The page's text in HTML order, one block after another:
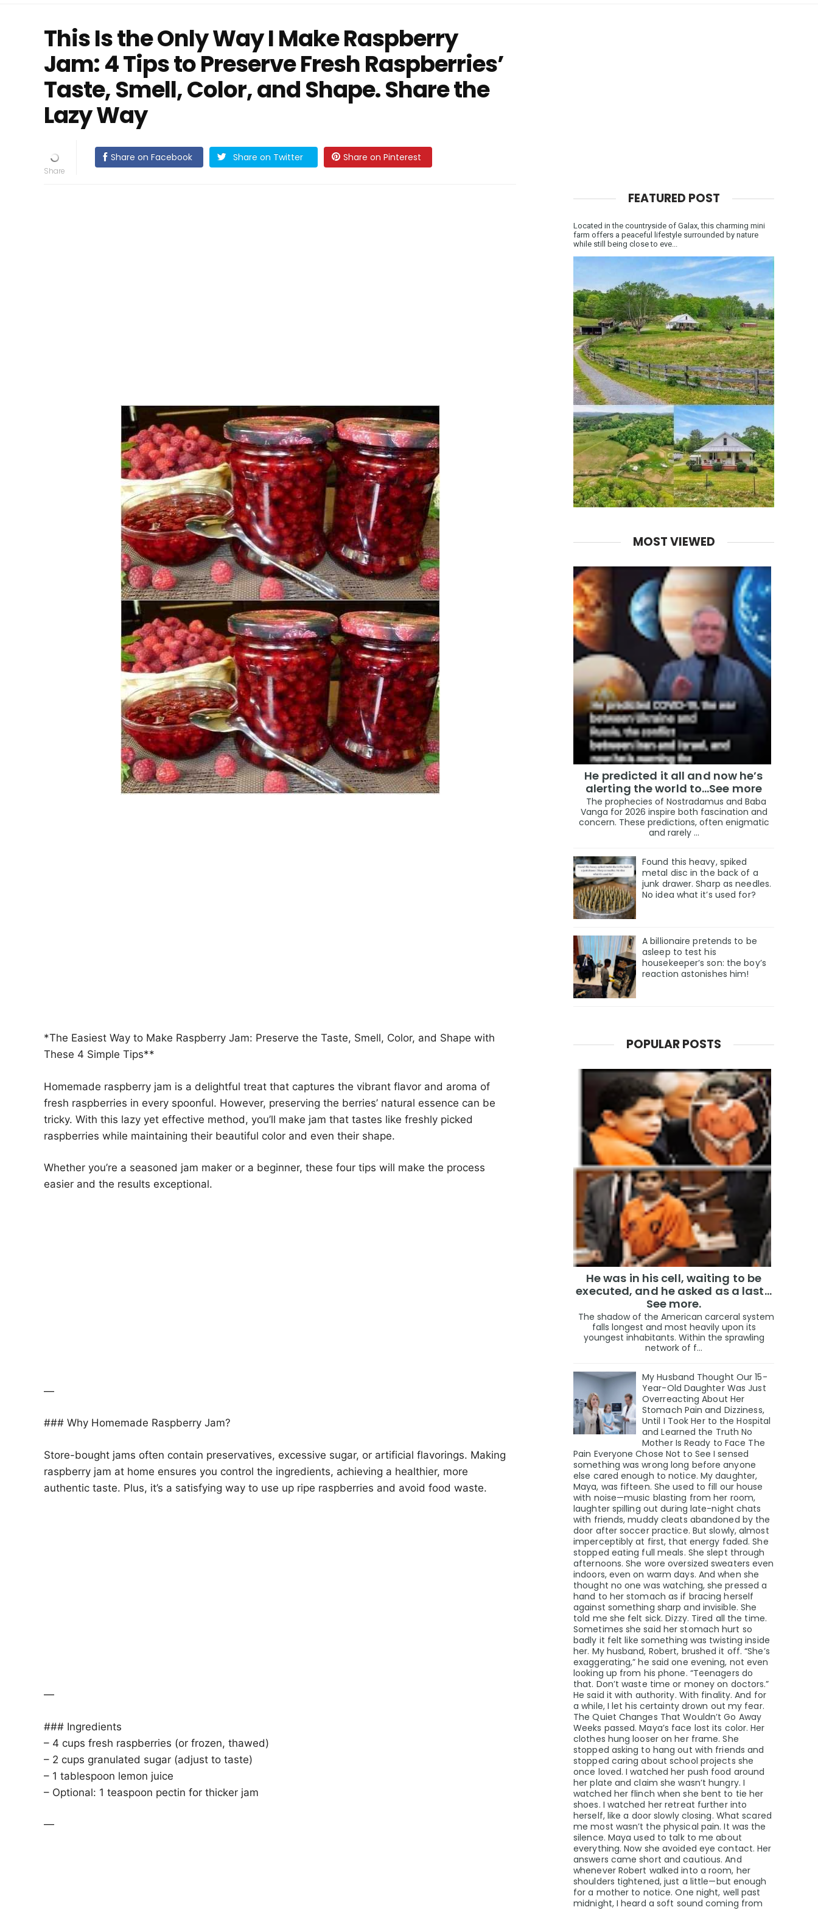
This Is the Only Way I Make Raspberry
Jam: 4 Tips to Preserve Fresh Raspberries’
Taste, Smell, Color, and Shape. Share the
Lazy Way
Share on Facebook Share on Twitter Share on Pinterest
*The Easiest Way to Make Raspberry Jam: Preserve the Taste, Smell, Color, and Shape with
These 4 Simple Tips**
Homemade raspberry jam is a delightful treat that captures the vibrant flavor and aroma of
fresh raspberries in every spoonful. However, preserving the berries’ natural essence can be
tricky. With this lazy yet effective method, you’ll make jam that tastes like freshly picked
raspberries while maintaining their beautiful color and even their shape.
Whether you’re a seasoned jam maker or a beginner, these four tips will make the process
easier and the results exceptional.
—
### Why Homemade Raspberry Jam?
Store-bought jams often contain preservatives, excessive sugar, or artificial flavorings. Making
raspberry jam at home ensures you control the ingredients, achieving a healthier, more
authentic taste. Plus, it’s a satisfying way to use up ripe raspberries and avoid food waste.
—
### Ingredients
– 4 cups fresh raspberries (or frozen, thawed)
– 2 cups granulated sugar (adjust to taste)
– 1 tablespoon lemon juice
– Optional: 1 teaspoon pectin for thicker jam
—
FEATURED POST
Located in the countryside of Galax, this charming mini
farm offers a peaceful lifestyle surrounded by nature
while still being close to eve...
MOST VIEWED
He predicted it all and now he’s
alerting the world to…See more
The prophecies of Nostradamus and Baba
Vanga for 2026 inspire both fascination and
concern. These predictions, often enigmatic
and rarely ...
Found this heavy, spiked
metal disc in the back of a
junk drawer. Sharp as needles.
No idea what it’s used for?
A billionaire pretends to be
asleep to test his
housekeeper’s son: the boy’s
reaction astonishes him!
POPULAR POSTS
He was in his cell, waiting to be
executed, and he asked as a last…
See more.
The shadow of the American carceral system
falls longest and most heavily upon its
youngest inhabitants. Within the sprawling
network of f...
My Husband Thought Our 15-
Year-Old Daughter Was Just
Overreacting About Her
Stomach Pain and Dizziness,
Until I Took Her to the Hospital
and Learned the Truth No
Mother Is Ready to Face The
Pain Everyone Chose Not to See I sensed
something was wrong long before anyone
else cared enough to notice. My daughter,
Maya, was fifteen. She used to fill our house
with noise—music blasting from her room,
laughter spilling out during late-night chats
with friends, muddy cleats abandoned by the
door after soccer practice. But slowly, almost
imperceptibly at first, that energy faded. She
stopped eating full meals. She slept through
afternoons. She wore oversized sweaters even
indoors, even on warm days. And when she
thought no one was watching, she pressed a
hand to her stomach as if bracing herself
against something sharp and invisible. She
told me she felt sick. Dizzy. Tired all the time.
Sometimes she said her stomach hurt so
badly it felt like something was twisting inside
her. My husband, Robert, brushed it off. “She’s
exaggerating,” he said one evening, not even
looking up from his phone. “Teenagers do
that. Don’t waste time or money on doctors.”
He said it with authority. With finality. And for
a while, I let his certainty drown out my fear.
The Quiet Changes That Wouldn’t Go Away
Weeks passed. Maya’s face lost its color. Her
clothes hung looser on her frame. She
stopped asking to hang out with friends and
stopped caring about school projects she
once loved. I watched her push food around
her plate and claim she wasn’t hungry. I
watched her flinch when she bent to tie her
shoes. I watched her retreat further into
herself, like a door slowly closing. What scared
me most wasn’t the physical pain. It was the
silence. Maya used to talk to me about
everything. Now she avoided eye contact. Her
answers came short and cautious. And
whenever Robert walked into a room, her
shoulders tightened, just a little—but enough
for a mother to notice. One night, well past
midnight, I heard a soft sound coming from